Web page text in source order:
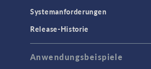
Systemanforderungen
Release-Historie
Anwendungsbeispiele